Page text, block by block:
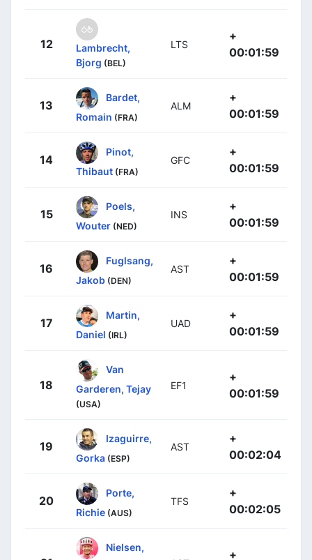
12
Lambrecht,
Bjorg (BEL)
LTS
+
00:01:59
13
Bardet,
Romain (FRA)
ALM
+
00:01:59
14
Pinot,
Thibaut (FRA)
GFC
+
00:01:59
15
Poels,
Wouter (NED)
INS
+
00:01:59
16
Fuglsang,
Jakob (DEN)
AST
+
00:01:59
17
Martin,
Daniel (IRL)
UAD
+
00:01:59
18
Van
Garderen, Tejay
(USA)
EF1
+
00:01:59
19
Izaguirre,
Gorka (ESP)
AST
+
00:02:04
20
Porte,
Richie (AUS)
TFS
+
00:02:05
Nielsen,
+